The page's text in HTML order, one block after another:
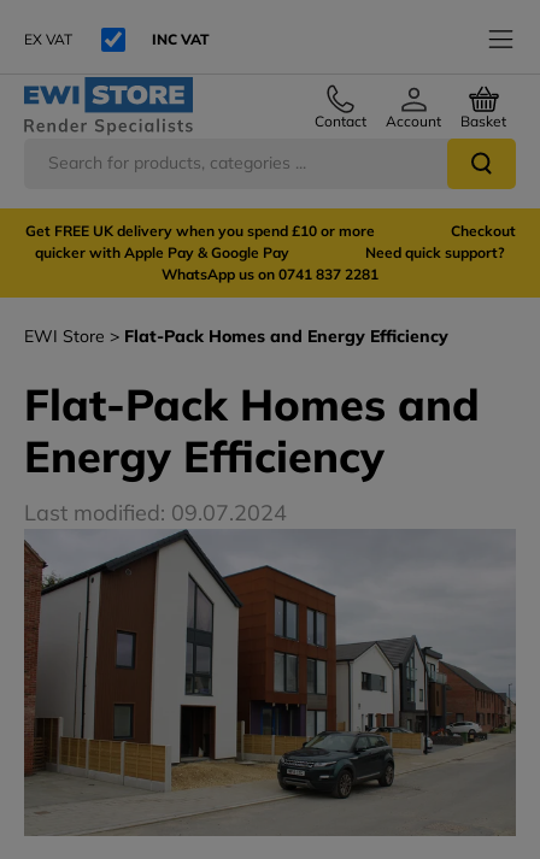
EX VAT INC VAT
Contact Account Basket
Get FREE UK delivery when you spend £10 or more Checkout
quicker with Apple Pay & Google Pay Need quick support?
WhatsApp us on 0741 837 2281
EWI Store Flat-Pack Homes and Energy Efficiency
Flat-Pack Homes and
Energy Efficiency
Last modified: 09.07.2024